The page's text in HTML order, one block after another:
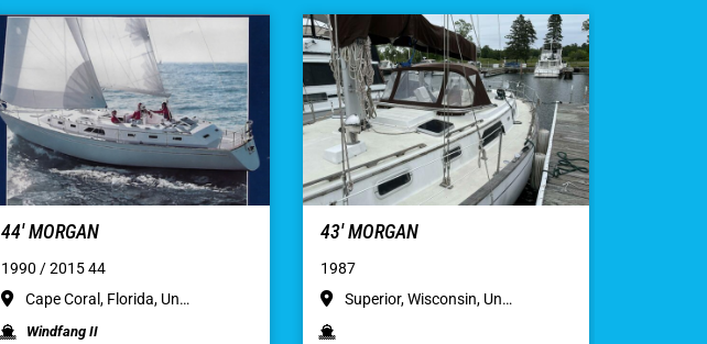
44′ MORGAN
1990 / 2015 44
Cape Coral, Florida, Un…
Windfang II
43′ MORGAN
1987
Superior, Wisconsin, Un…